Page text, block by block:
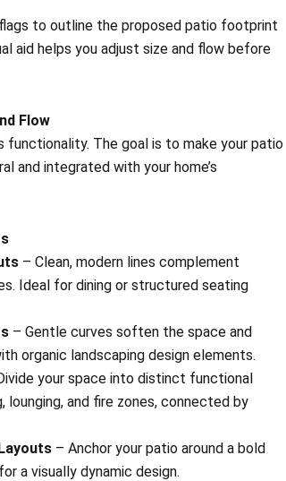
to outline the proposed patio footprint
aid helps you adjust size and flow before
Flow
The goal is to make your patio
and integrated with your home’s
– Clean, modern lines complement
Ideal for dining or structured seating
– Gentle curves soften the space and
organic landscaping design elements.
your space into distinct functional
lounging, and fire zones, connected by
– Anchor your patio around a bold
a visually dynamic design.